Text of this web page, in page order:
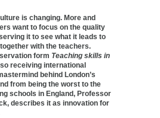
is changing. More and
want to focus on the quality
it to see what it leads to
with the teachers.
form Teaching skills in
receiving international
behind London’s
from being the worst to the
schools in England, Professor
describes it as innovation for